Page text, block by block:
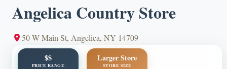
Angelica Country Store
50 W Main St, Angelica, NY 14709
$$
PRICE RANGE
Larger Store
STORE SIZE